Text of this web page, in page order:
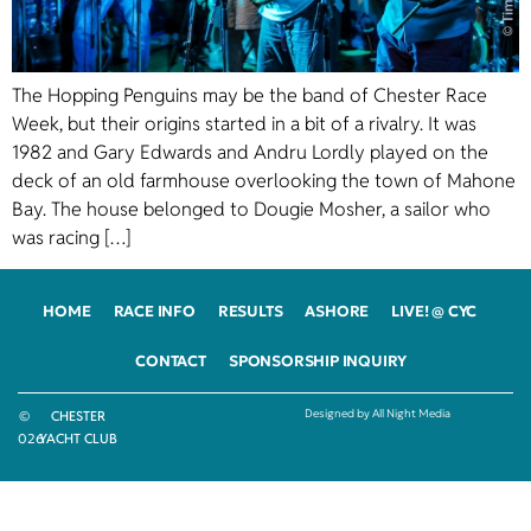
The Hopping Penguins may be the band of Chester Race
Week, but their origins started in a bit of a rivalry. It was
1982 and Gary Edwards and Andru Lordly played on the
deck of an old farmhouse overlooking the town of Mahone
Bay. The house belonged to Dougie Mosher, a sailor who
was racing […]
HOME RACE INFO RESULTS ASHORE LIVE! @ CYC
CONTACT SPONSORSHIP INQUIRY
©
2026
CHESTER
YACHT CLUB
Designed by All Night Media